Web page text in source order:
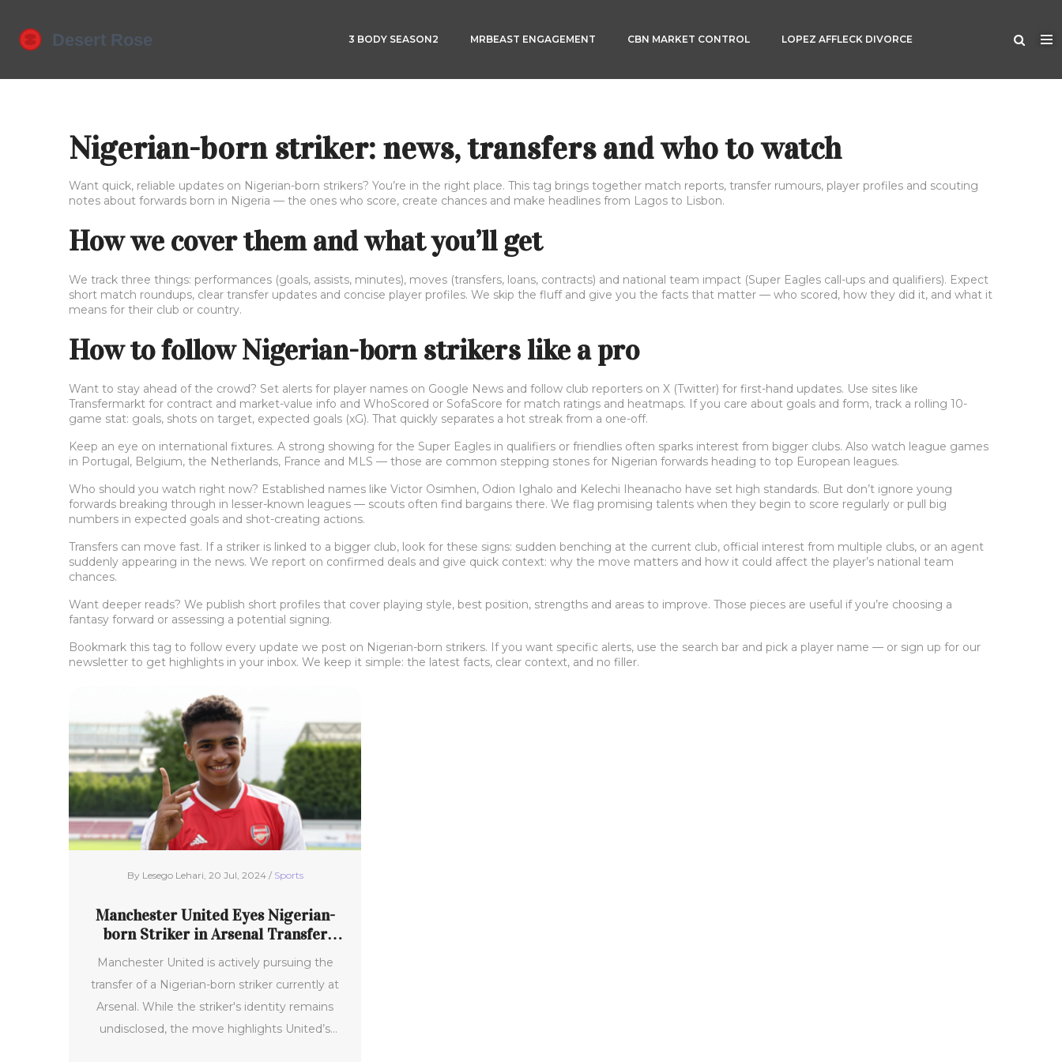
3 BODY SEASON2 MRBEAST ENGAGEMENT CBN MARKET CONTROL LOPEZ AFFLECK DIVORCE
Nigerian-born striker: news, transfers and who to watch
Want quick, reliable updates on Nigerian-born strikers? You’re in the right place. This tag brings together match reports, transfer rumours, player profiles and scouting
notes about forwards born in Nigeria — the ones who score, create chances and make headlines from Lagos to Lisbon.
How we cover them and what you’ll get
We track three things: performances (goals, assists, minutes), moves (transfers, loans, contracts) and national team impact (Super Eagles call-ups and qualifiers). Expect
short match roundups, clear transfer updates and concise player profiles. We skip the fluff and give you the facts that matter — who scored, how they did it, and what it
means for their club or country.
How to follow Nigerian-born strikers like a pro
Want to stay ahead of the crowd? Set alerts for player names on Google News and follow club reporters on X (Twitter) for first-hand updates. Use sites like
Transfermarkt for contract and market-value info and WhoScored or SofaScore for match ratings and heatmaps. If you care about goals and form, track a rolling 10-
game stat: goals, shots on target, expected goals (xG). That quickly separates a hot streak from a one-off.
Keep an eye on international fixtures. A strong showing for the Super Eagles in qualifiers or friendlies often sparks interest from bigger clubs. Also watch league games
in Portugal, Belgium, the Netherlands, France and MLS — those are common stepping stones for Nigerian forwards heading to top European leagues.
Who should you watch right now? Established names like Victor Osimhen, Odion Ighalo and Kelechi Iheanacho have set high standards. But don’t ignore young
forwards breaking through in lesser-known leagues — scouts often find bargains there. We flag promising talents when they begin to score regularly or pull big
numbers in expected goals and shot-creating actions.
Transfers can move fast. If a striker is linked to a bigger club, look for these signs: sudden benching at the current club, official interest from multiple clubs, or an agent
suddenly appearing in the news. We report on confirmed deals and give quick context: why the move matters and how it could affect the player’s national team
chances.
Want deeper reads? We publish short profiles that cover playing style, best position, strengths and areas to improve. Those pieces are useful if you’re choosing a
fantasy forward or assessing a potential signing.
Bookmark this tag to follow every update we post on Nigerian-born strikers. If you want specific alerts, use the search bar and pick a player name — or sign up for our
newsletter to get highlights in your inbox. We keep it simple: the latest facts, clear context, and no filler.
By Lesego Lehari, 20 Jul, 2024 / Sports
Manchester United Eyes Nigerian-
born Striker in Arsenal Transfer
Pursuit
Manchester United is actively pursuing the
transfer of a Nigerian-born striker currently at
Arsenal. While the striker's identity remains
undisclosed, the move highlights United’s